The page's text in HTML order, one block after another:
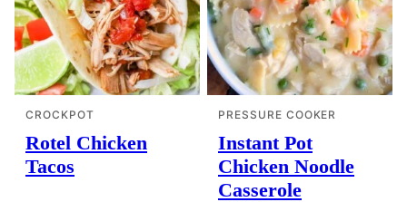
CROCKPOT
Rotel Chicken
Tacos
PRESSURE COOKER
Instant Pot
Chicken Noodle
Casserole